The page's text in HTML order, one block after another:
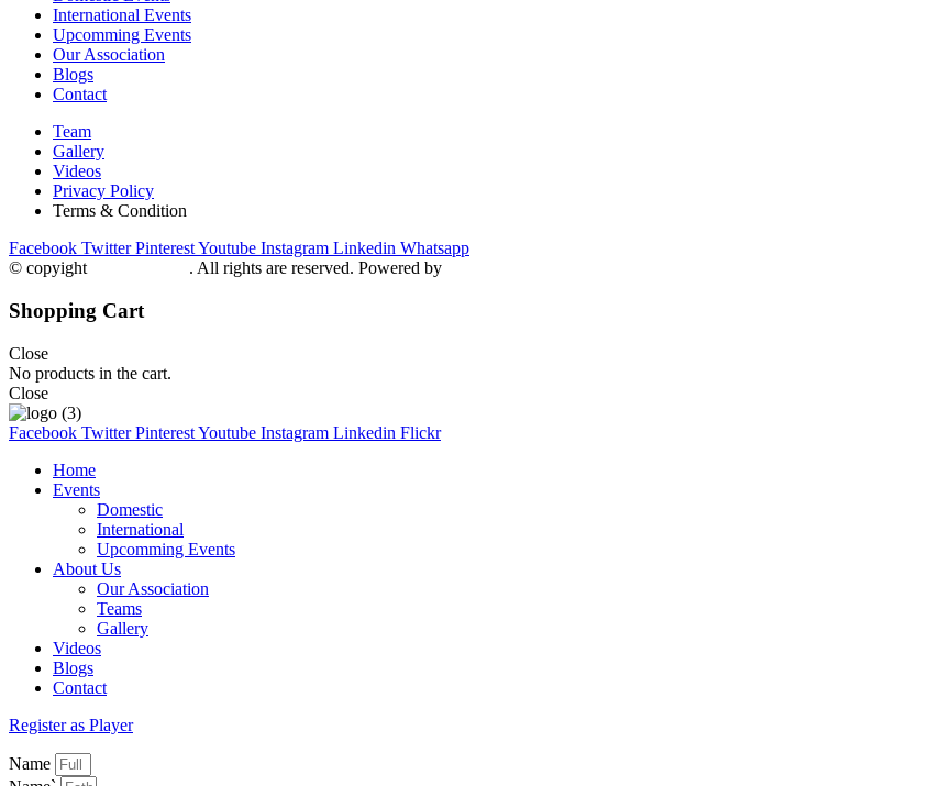
International Events
Upcomming Events
Our Association
Blogs
Contact
Team
Gallery
Videos
Privacy Policy
Terms & Condition
Facebook Twitter PinterestYoutube Instagram Linkedin Whatsapp
© copyight
. All rights are reserved. Powered by
Shopping Cart
Close
No products in the cart.
Close
Facebook Twitter PinterestYoutube Instagram Linkedin Flickr
Home
Events
Domestic
International
Upcomming Events
About Us
Our Association
Teams
Gallery
Videos
Blogs
Contact
Register as Player
Name